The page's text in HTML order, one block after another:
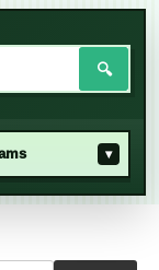
🔍
▾